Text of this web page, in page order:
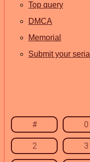
Top query
DMCA
Memorial
Submit your serial
# 0
2 3